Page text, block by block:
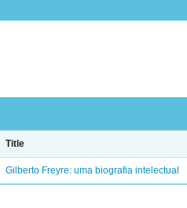
Title
Gilberto Freyre: uma biografia intelectual